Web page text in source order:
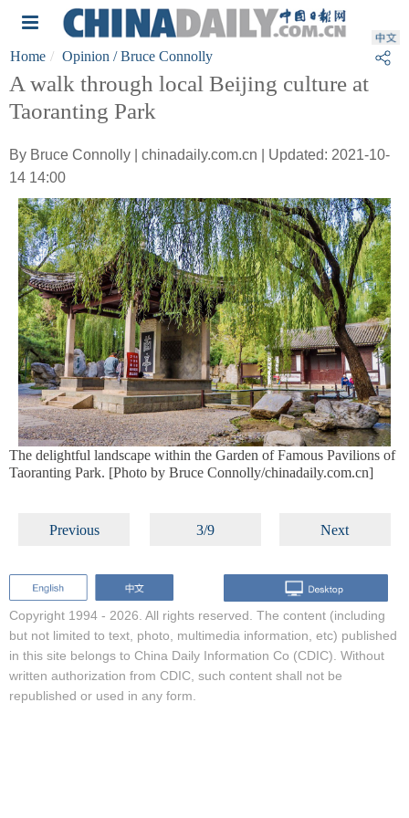
Home Opinion / Bruce Connolly
A walk through local Beijing culture at
Taoranting Park
By Bruce Connolly | chinadaily.com.cn | Updated: 2021-10-
14 14:00
The delightful landscape within the Garden of Famous Pavilions of
Taoranting Park. [Photo by Bruce Connolly/chinadaily.com.cn]
Previous 3/9 Next
Copyright 1994 - 2026. All rights reserved. The content (including
but not limited to text, photo, multimedia information, etc) published
in this site belongs to China Daily Information Co (CDIC). Without
written authorization from CDIC, such content shall not be
republished or used in any form.